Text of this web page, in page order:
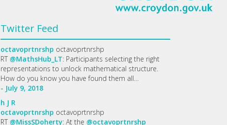
Twitter Feed
octavoprtnrshp octavoprtnrshp
RT @MathsHub_LT: Participants selecting the right
representations to unlock mathematical structure.
How do you know you have found them all…
- July 9, 2018
h J R
octavoprtnrshp octavoprtnrshp
RT @MissSDoherty: At the @octavoprtnrshp